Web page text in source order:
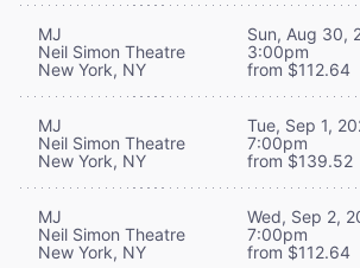
MJ
Neil Simon Theatre
New York, NY
Sun, Aug 30,
3:00pm
from $112.64
MJ
Neil Simon Theatre
New York, NY
Tue, Sep 1,
7:00pm
from $139.52
MJ
Neil Simon Theatre
New York, NY
Wed, Sep 2,
7:00pm
from $112.64